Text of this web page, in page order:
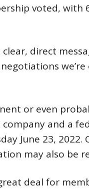
voted, with
direct
we’re
or even
and a
June 23, 2022.
may also be
deal for